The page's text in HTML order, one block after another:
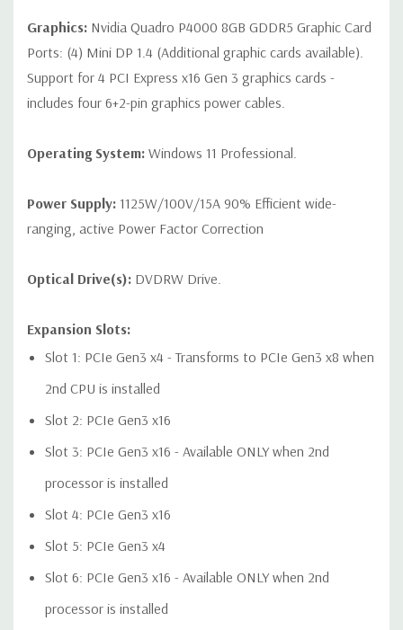
Internal Ports:
Internal Slot 1 CPU1: PCIe Gen3 x8 - always available
is installed
2 USB 2.0 ports available with a single 2x5 header
1 USB 2.0 port available with a 1x6 header
header
Audio Controller: Integrated Realtek HD ALC221 Audio
Speakers:Internal Speaker
Video Cable Not Included.
Dimensions:
*Systems are built to order and fully customizable. Please
contact us directly to customize a system for you -
Graphics: Nvidia Quadro P4000 8GB GDDR5 Graphic Card
Ports: (4) Mini DP 1.4 (Additional graphic cards available).
Support for 4 PCI Express x16 Gen 3 graphics cards -
includes four 6+2-pin graphics power cables.
Operating System: Windows 11 Professional.
Power Supply: 1125W/100V/15A 90% Efficient wide-
ranging, active Power Factor Correction
Optical Drive(s): DVDRW Drive.
Expansion Slots:
Slot 1: PCIe Gen3 x4 - Transforms to PCIe Gen3 x8 when
2nd CPU is installed
Slot 2: PCIe Gen3 x16
Slot 3: PCIe Gen3 x16 - Available ONLY when 2nd
processor is installed
Slot 4: PCIe Gen3 x16
Slot 5: PCIe Gen3 x4
Slot 6: PCIe Gen3 x16 - Available ONLY when 2nd
processor is installed